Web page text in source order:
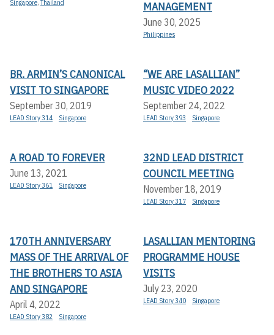
Singapore,Thailand
MANAGEMENT
June 30, 2025
Philippines
BR. ARMIN’S CANONICAL
VISIT TO SINGAPORE
September 30, 2019
LEAD Story 314 Singapore
“WE ARE LASALLIAN”
MUSIC VIDEO 2022
September 24, 2022
LEAD Story 393 Singapore
A ROAD TO FOREVER
June 13, 2021
LEAD Story 361 Singapore
32ND LEAD DISTRICT
COUNCIL MEETING
November 18, 2019
LEAD Story 317 Singapore
170TH ANNIVERSARY
MASS OF THE ARRIVAL OF
THE BROTHERS TO ASIA
AND SINGAPORE
April 4, 2022
LEAD Story 382 Singapore
LASALLIAN MENTORING
PROGRAMME HOUSE
VISITS
July 23, 2020
LEAD Story 340 Singapore